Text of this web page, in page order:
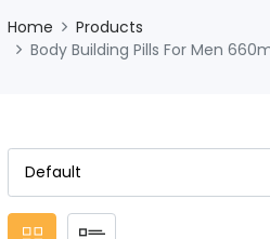
Home
Products
Body Building Pills For Men